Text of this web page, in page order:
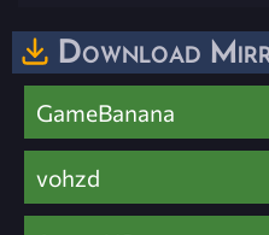
Download
GameBanana
vohzd